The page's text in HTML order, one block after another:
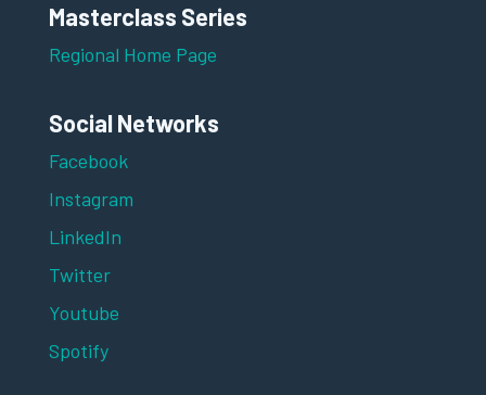
Masterclass Series
Regional Home Page
Social Networks
Facebook
Instagram
LinkedIn
Twitter
Youtube
Spotify